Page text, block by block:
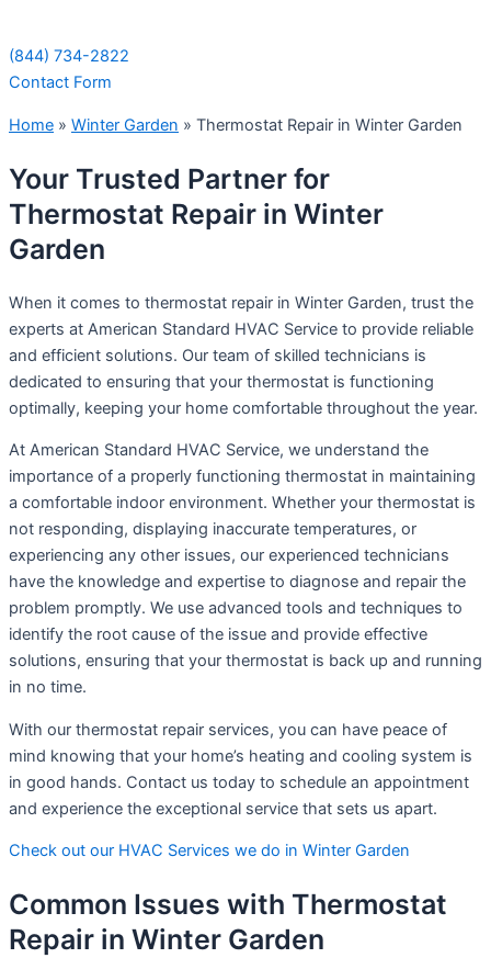
(844) 734-2822
Contact Form
Home » Winter Garden » Thermostat Repair in Winter Garden
Your Trusted Partner for
Thermostat Repair in Winter
Garden
When it comes to thermostat repair in Winter Garden, trust the
experts at American Standard HVAC Service to provide reliable
and efficient solutions. Our team of skilled technicians is
dedicated to ensuring that your thermostat is functioning
optimally, keeping your home comfortable throughout the year.
At American Standard HVAC Service, we understand the
importance of a properly functioning thermostat in maintaining
a comfortable indoor environment. Whether your thermostat is
not responding, displaying inaccurate temperatures, or
experiencing any other issues, our experienced technicians
have the knowledge and expertise to diagnose and repair the
problem promptly. We use advanced tools and techniques to
identify the root cause of the issue and provide effective
solutions, ensuring that your thermostat is back up and running
in no time.
With our thermostat repair services, you can have peace of
mind knowing that your home’s heating and cooling system is
in good hands. Contact us today to schedule an appointment
and experience the exceptional service that sets us apart.
Check out our HVAC Services we do in Winter Garden
Common Issues with Thermostat
Repair in Winter Garden